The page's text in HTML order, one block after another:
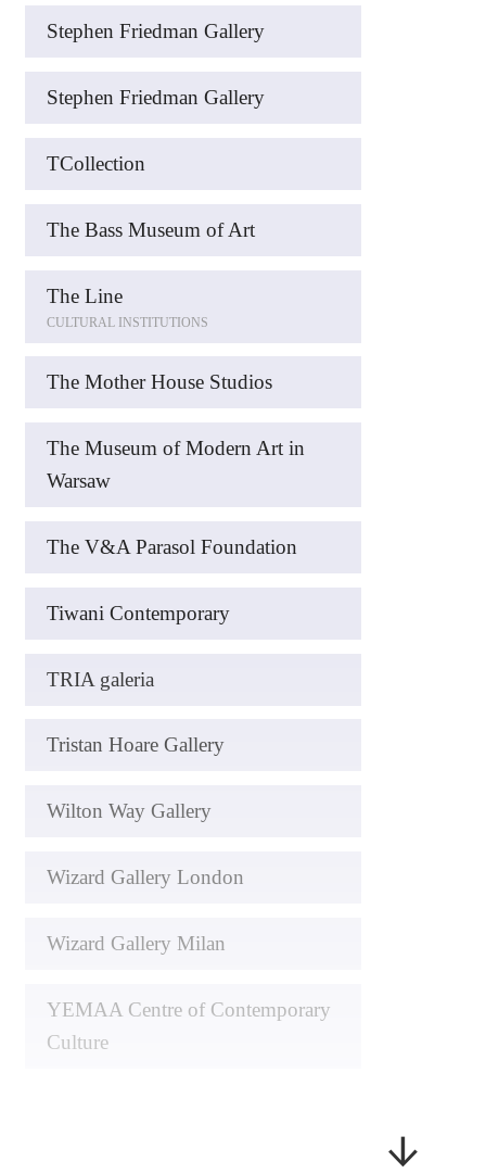
Stephen Friedman Gallery
Stephen Friedman Gallery
TCollection
The Bass Museum of Art
The Line
CULTURAL INSTITUTIONS
The Mother House Studios
The Museum of Modern Art in
Warsaw
The V&A Parasol Foundation
Tiwani Contemporary
TRIA galeria
Tristan Hoare Gallery
Wilton Way Gallery
Wizard Gallery London
Wizard Gallery Milan
YEMAA Centre of Contemporary
Culture